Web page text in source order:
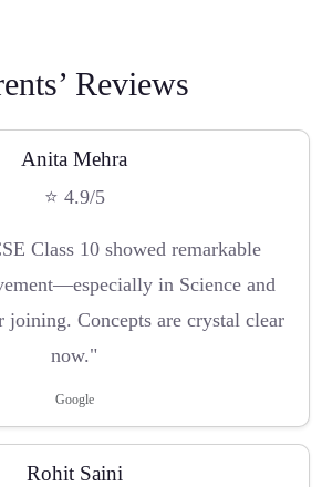
Reviews
Anita Mehra
⭐ 4.9/5
Class 10 showed remarkable
in Science and
Concepts are crystal clear
now."
Google
Rohit Saini